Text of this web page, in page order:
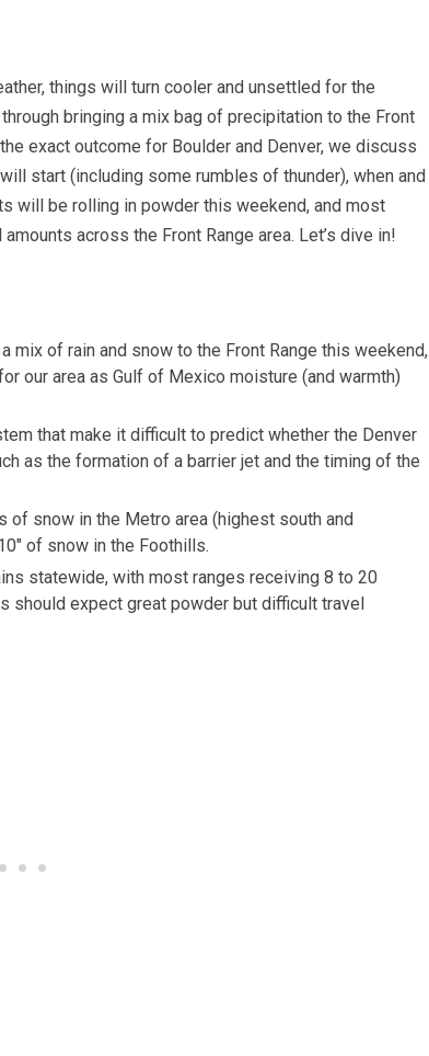
things will turn cooler and unsettled for the
bringing a mix bag of precipitation to the Front
exact outcome for Boulder and Denver, we discuss
start (including some rumbles of thunder), when and
will be rolling in powder this weekend, and most
across the Front Range area. Let’s dive in!
of rain and snow to the Front Range this weekend,
our area as Gulf of Mexico moisture (and warmth)
that make it difficult to predict whether the Denver
as the formation of a barrier jet and the timing of the
snow in the Metro area (highest south and
of snow in the Foothills.
statewide, with most ranges receiving 8 to 20
should expect great powder but difficult travel